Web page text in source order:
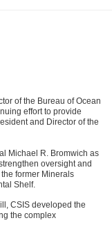
of the Bureau of Ocean
effort to provide
and Director of the
Michael R. Bromwich as
oversight and
former Minerals
Shelf.
CSIS developed the
the complex